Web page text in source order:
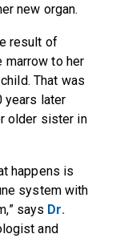
new organ.
result of
marrow to her
That was
years later
older sister in
happens is
system with
says Dr.
and